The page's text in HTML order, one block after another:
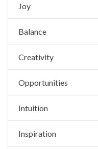
Joy
Balance
Creativity
Opportunities
Intuition
Inspiration